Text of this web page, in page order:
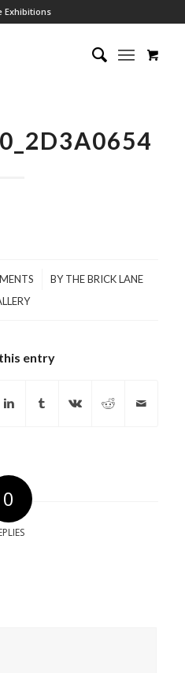
Exhibitions
BYTHE BRICK LANE
entry
0